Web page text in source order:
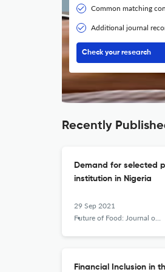
Common matching
Additional journal
Check your research
Recently
Demand for selected
institution in Nigeria
29 Sep 2021
Future of Food: Journal on Food, Agriculture and Society
Financial Inclusion in